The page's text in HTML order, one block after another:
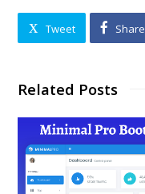
Tweet Share
Related Posts